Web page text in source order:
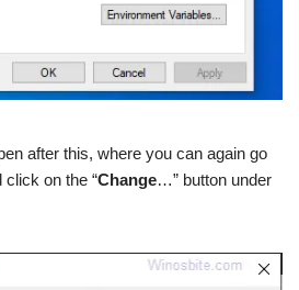
after this, where you can again go
click on the “Change…” button under